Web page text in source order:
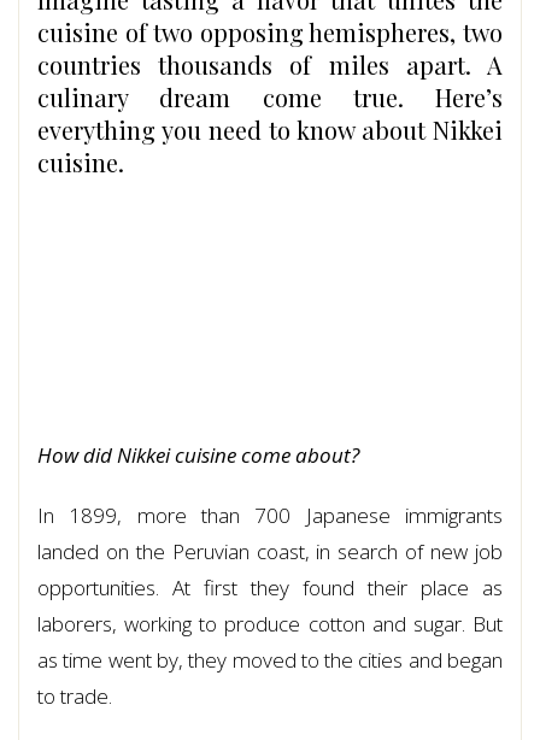
cuisine of two opposing hemispheres, two
countries thousands of miles apart. A
culinary dream come true. Here’s
everything you need to know about Nikkei
cuisine.
How did Nikkei cuisine come about?
In 1899, more than 700 Japanese immigrants
landed on the Peruvian coast, in search of new job
opportunities. At first they found their place as
laborers, working to produce cotton and sugar. But
as time went by, they moved to the cities and began
to trade.